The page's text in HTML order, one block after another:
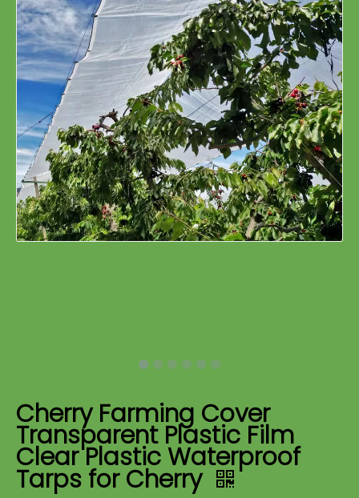
Cherry Farming Cover
Transparent Plastic Film
Clear Plastic Waterproof
Tarps for Cherry